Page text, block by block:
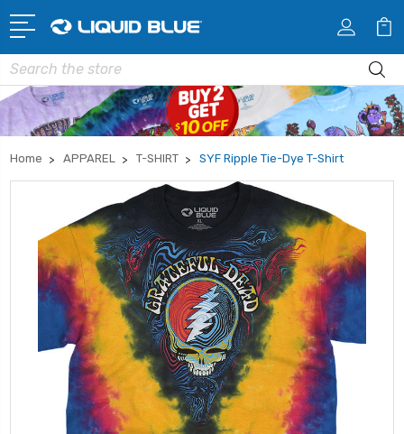
Search
Home APPAREL T-SHIRT SYF Ripple Tie-Dye T-Shirt